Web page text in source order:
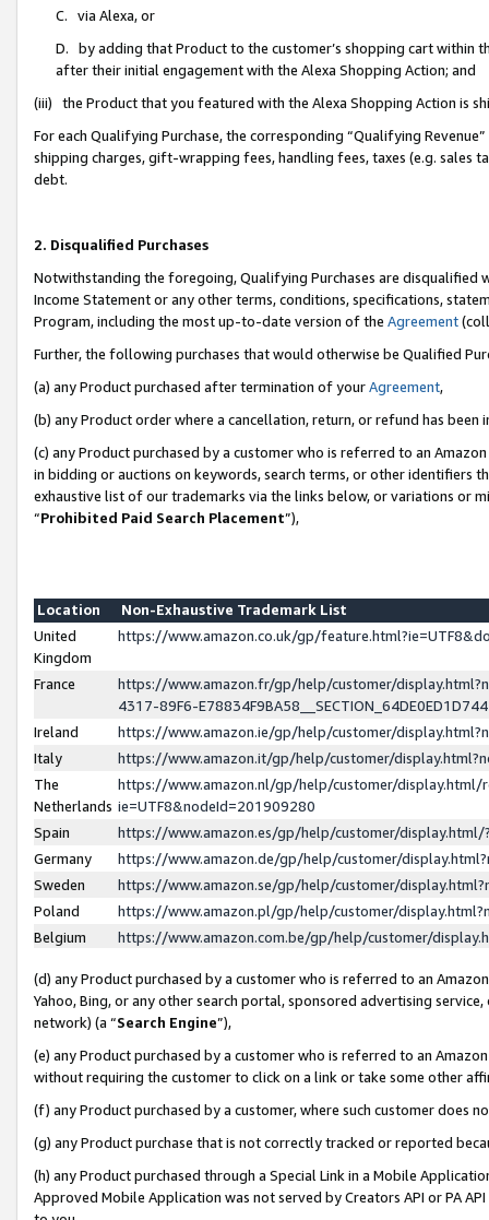
C. via Alexa, or
D. by adding that Product to the customer’s shopping cart within
after their initial engagement with the Alexa Shopping Action; and
(iii) the Product that you featured with the Alexa Shopping Action is
For each Qualifying Purchase, the corresponding “Qualifying
shipping charges, gift-wrapping fees, handling fees, taxes (e.g. sales
debt.
2. Disqualified Purchases
Notwithstanding the foregoing, Qualifying Purchases are disqualified
Income Statement or any other terms, conditions, specifications,
Program, including the most up-to-date version of the Agreement
Further, the following purchases that would otherwise be Qualified
(a) any Product purchased after termination of yourAgreement,
(b) any Product order where a cancellation, return, or refund has been
(c) any Product purchased by a customer who is referred to an
in bidding or auctions on keywords, search terms, or other identifiers
exhaustive list of our trademarks via the links below, or variations or
“Prohibited Paid Search Placement”),
Location
Non-Exhaustive Trademark List
United
Kingdom
https://www.amazon.co.uk/gp/
France
https://www.amazon.fr/gp/help/customer/
4317-89F6-
Ireland
https://www.amazon.ie/gp/help/customer/
Italy
https://www.amazon.it/gp/help/customer/
The
Netherlands
https://www.amazon.nl/gp/help/customer/display.html/
ie=UTF8&nodeId=201909280
Spain
https://www.amazon.es/gp/help/customer/
Germany
https://www.amazon.de/gp/help/customer/
Sweden
https://www.amazon.se/gp/help/customer/
Poland
https://www.amazon.pl/gp/help/customer/
Belgium
https://www.amazon.com.be/gp/help/customer/
(d) any Product purchased by a customer who is referred to an
Yahoo, Bing, or any other search portal, sponsored advertising
network) (a “Search Engine”),
(e) any Product purchased by a customer who is referred to an
without requiring the customer to click on a link or take some other
(f) any Product purchased by a customer, where such customer does
(g) any Product purchase that is not correctly tracked or reported
(h) any Product purchased through a Special Link in a Mobile
Approved Mobile Application was not served by Creators API or PA